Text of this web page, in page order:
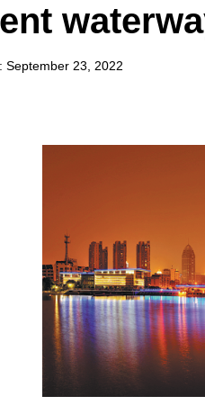
September 23, 2022